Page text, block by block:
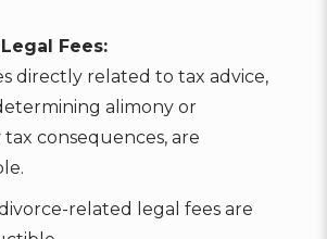
Fees:
directly related to tax advice,
alimony or
consequences, are
related legal fees are